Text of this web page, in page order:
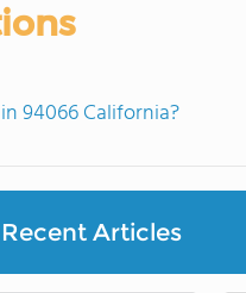
94066 California?
Recent Articles